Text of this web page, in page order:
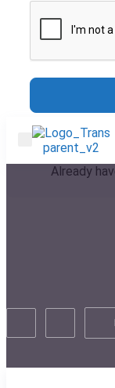
Already